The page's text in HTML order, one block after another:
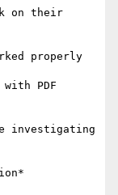
on their
properly
PDF
investigating